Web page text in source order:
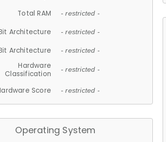
Total RAM - restricted -
Architecture - restricted -
Architecture - restricted -
Hardware
Classification
- restricted -
Score - restricted -
Operating System